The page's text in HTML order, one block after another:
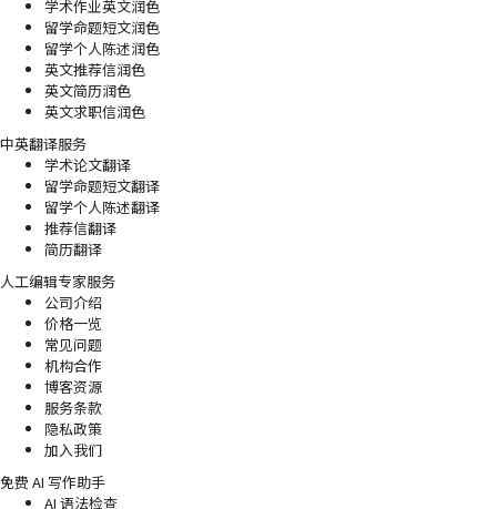
学术作业英文润色
留学命题短文润色
留学个人陈述润色
英文推荐信润色
英文简历润色
英文求职信润色
中英翻译服务
学术论文翻译
留学命题短文翻译
留学个人陈述翻译
推荐信翻译
简历翻译
人工编辑专家服务
公司介绍
价格一览
常见问题
机构合作
博客资源
服务条款
隐私政策
加入我们
免费 AI 写作助手
AI 语法检查